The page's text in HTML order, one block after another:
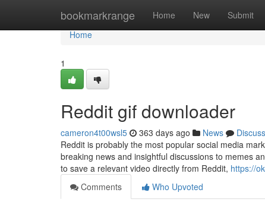
bookmarkrange Home New Submit
Home
Home
1
Reddit gif downloader
cameron4t00wsl5 363 days ago News
Discuss
Reddit is probably the most popular social media
breaking news and insightful discussions to memes
to save a relevant video directly from Reddit, https://
Comments
Who Upvoted